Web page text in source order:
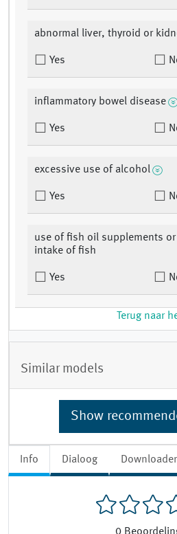
Info Dialoog
abnormal liver, thyroid or
Yes
inflammatory bowel disease
Yes
excessive use of alcohol
Yes
use of fish oil supplements
intake of fish
Yes
Terug naar
Similar models
Show